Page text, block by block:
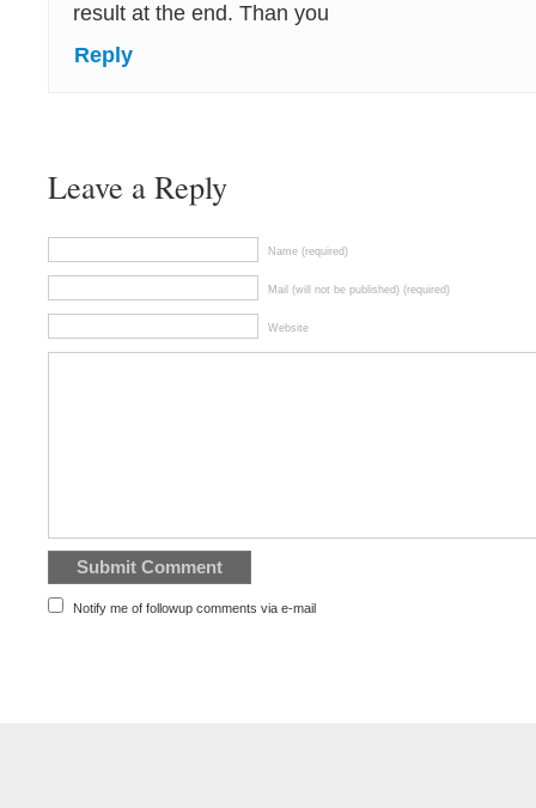
result at the end. Than you
Reply
Leave a Reply
Name (required)
Mail (will not be published) (required)
Website
Notify me of followup comments via e-mail